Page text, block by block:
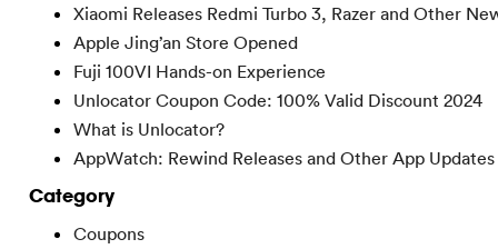
Xiaomi Releases Redmi Turbo 3, Razer and Other
Apple Jing’an Store Opened
Fuji 100VI Hands-on Experience
Unlocator Coupon Code: 100% Valid Discount 2024
What is Unlocator?
AppWatch: Rewind Releases and Other App Updates
Category
Coupons